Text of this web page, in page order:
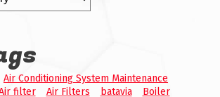
Air Conditioning System Maintenance
filter Air Filters batavia
Boiler